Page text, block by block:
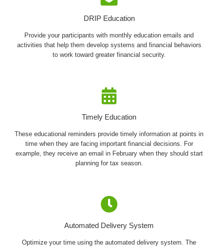
DRIP Education
Provide your participants with monthly education emails and
activities that help them develop systems and financial behaviors
to work toward greater financial security.
Timely Education
These educational reminders provide timely information at points in
time when they are facing important financial decisions. For
example, they receive an email in February when they should start
planning for tax season.
Automated Delivery System
Optimize your time using the automated delivery system. The